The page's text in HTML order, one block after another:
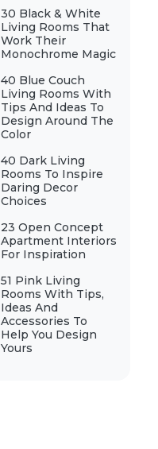
30 Black & White
Living Rooms That
Work Their
Monochrome Magic
40 Blue Couch
Living Rooms With
Tips And Ideas To
Design Around The
Color
40 Dark Living
Rooms To Inspire
Daring Decor
Choices
23 Open Concept
Apartment Interiors
For Inspiration
51 Pink Living
Rooms With Tips,
Ideas And
Accessories To
Help You Design
Yours